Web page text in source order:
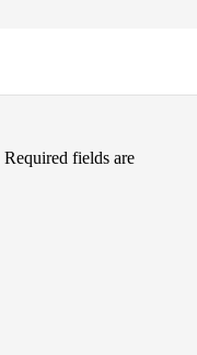
Required fields are